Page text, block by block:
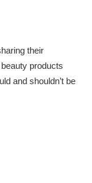
their
products
and shouldn’t be